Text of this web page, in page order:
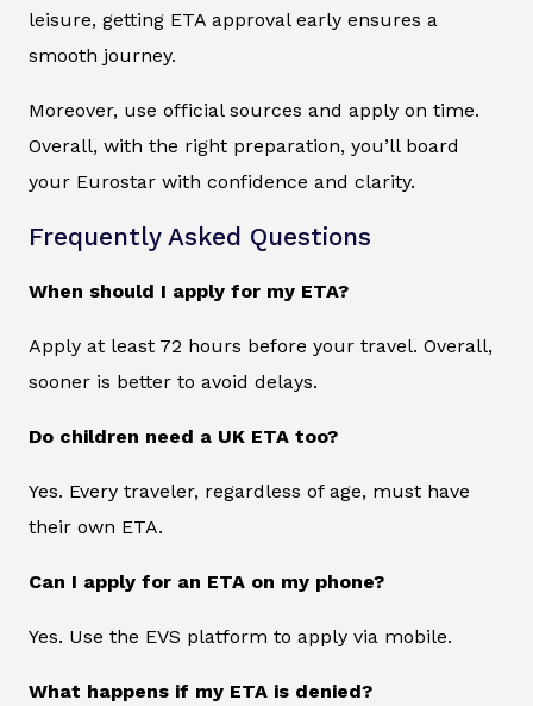
leisure, getting ETA approval early ensures a
smooth journey.
Moreover, use official sources and apply on time.
Overall, with the right preparation, you’ll board
your Eurostar with confidence and clarity.
Frequently Asked Questions
When should I apply for my ETA?
Apply at least 72 hours before your travel. Overall,
sooner is better to avoid delays.
Do children need a UK ETA too?
Yes. Every traveler, regardless of age, must have
their own ETA.
Can I apply for an ETA on my phone?
Yes. Use the EVS platform to apply via mobile.
What happens if my ETA is denied?